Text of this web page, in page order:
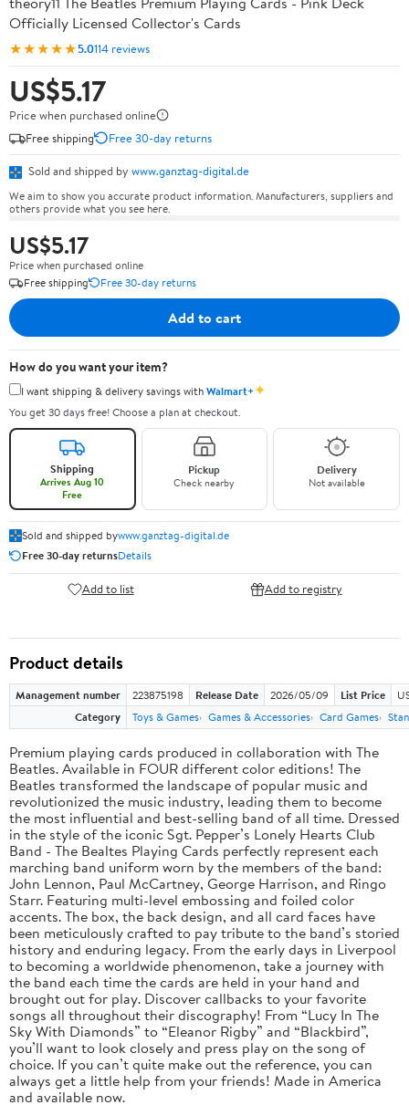
Officially Licensed Collector's Cards
★★★★★5.0114 reviews
US$5.17
Price when purchased online
Free shipping
Free 30-day returns
Sold and shipped by www.ganztag-digital.de
We aim to show you accurate product information. Manufacturers, suppliers and
others provide what you see here.
US$5.17
Price when purchased online
Free shipping
Free 30-day returns
Add to cart
How do you want your item?
I want shipping & delivery savings withWalmart+✦
You get 30 days free! Choose a plan at checkout.
Shipping
Arrives Aug 10
Free
Pickup
Check nearby
Delivery
Not available
Sold and shipped bywww.ganztag-digital.de
Free 30-day returnsDetails
Add to list Add to registry
Product details
Management number 223875198 Release Date 2026/05/09 List Price
Category
Toys & Games Games & Accessories Card Games
Premium playing cards produced in collaboration with The
Beatles. Available in FOUR different color editions! The
Beatles transformed the landscape of popular music and
revolutionized the music industry, leading them to become
the most influential and best-selling band of all time. Dressed
in the style of the iconic Sgt. Pepper’s Lonely Hearts Club
Band - The Bealtes Playing Cards perfectly represent each
marching band uniform worn by the members of the band:
John Lennon, Paul McCartney, George Harrison, and Ringo
Starr. Featuring multi-level embossing and foiled color
accents. The box, the back design, and all card faces have
been meticulously crafted to pay tribute to the band’s storied
history and enduring legacy. From the early days in Liverpool
to becoming a worldwide phenomenon, take a journey with
the band each time the cards are held in your hand and
brought out for play. Discover callbacks to your favorite
songs all throughout their discography! From “Lucy In The
Sky With Diamonds” to “Eleanor Rigby” and “Blackbird”,
you’ll want to look closely and press play on the song of
choice. If you can’t quite make out the reference, you can
always get a little help from your friends! Made in America
and available now.